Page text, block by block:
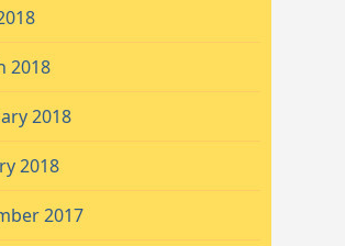
2018
2018
2018
2017